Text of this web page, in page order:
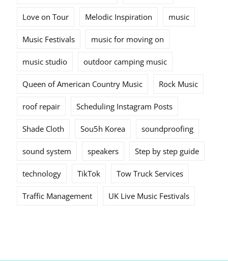
Love on Tour Melodic Inspiration music
Music Festivals music for moving on
music studio outdoor camping music
Queen of American Country Music Rock Music
roof repair Scheduling Instagram Posts
Shade Cloth Sou5h Korea soundproofing
sound system speakers Step by step guide
technology TikTok Tow Truck Services
Traffic Management UK Live Music Festivals